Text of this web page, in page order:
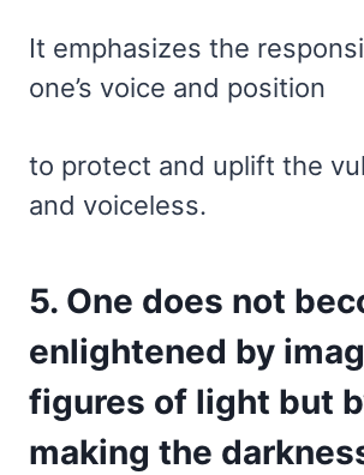
It emphasizes the
one’s voice and position
to protect and uplift the
and voiceless.
5. One does not
enlightened by
figures of light but
making the